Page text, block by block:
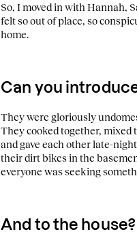
So, I moved in with Hannah,
felt so out of place, so
home.
Can you
They were gloriously
They cooked together, mixed
and gave each other late-
their dirt bikes in the
everyone was seeking
And to the house?